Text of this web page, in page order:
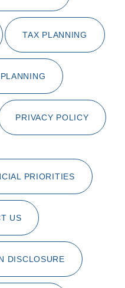
TAX PLANNING
PRIVACY POLICY
PRIORITIES
US
DISCLOSURE